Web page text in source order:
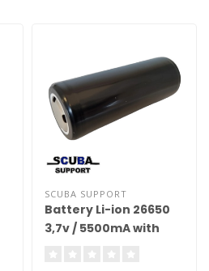
SCUBA SUPPORT
Battery Li-ion 26650
3,7v / 5500mA with